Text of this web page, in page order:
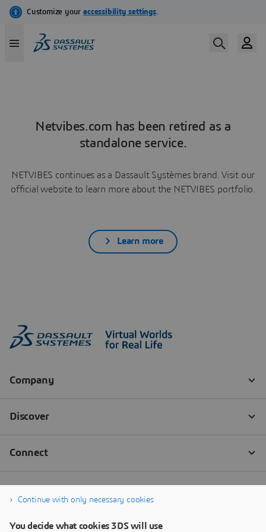
Netvibes.com has been retired as a
standalone service.
NETVIBES continues as a Dassault Systèmes brand. Visit our
official website to learn more about the NETVIBES portfolio.
Learn more
Continue with only necessary cookies
You decide what cookies 3DS will use